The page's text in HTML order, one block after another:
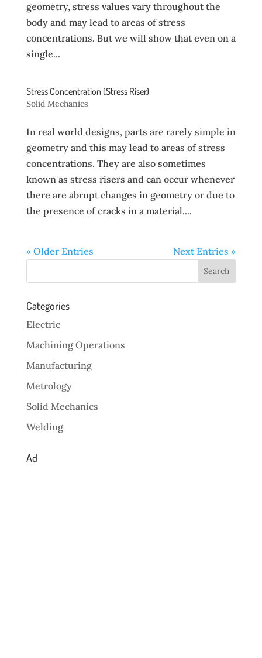
geometry, stress values vary throughout the
body and may lead to areas of stress
concentrations. But we will show that even on a
single...
Stress Concentration (Stress Riser)
Solid Mechanics
In real world designs, parts are rarely simple in
geometry and this may lead to areas of stress
concentrations. They are also sometimes
known as stress risers and can occur whenever
there are abrupt changes in geometry or due to
the presence of cracks in a material....
« Older Entries Next Entries »
Categories
Electric
Machining Operations
Manufacturing
Metrology
Solid Mechanics
Welding
Ad